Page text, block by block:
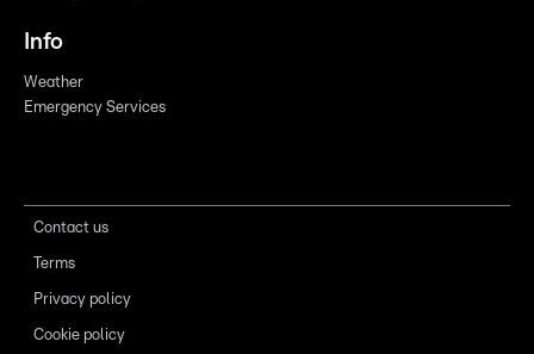
Info
Weather
Emergency Services
Contact us
Terms
Privacy policy
Cookie policy